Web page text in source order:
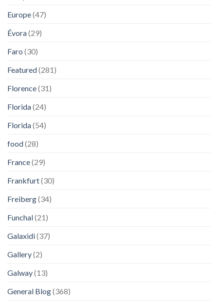
Europe(47)
Évora(29)
Faro (30)
Featured(281)
Florence(31)
Florida(24)
Florida(54)
food(28)
France(29)
Frankfurt(30)
Freiberg(34)
Funchal(21)
Galaxidi(37)
Gallery(2)
Galway(13)
General Blog(368)